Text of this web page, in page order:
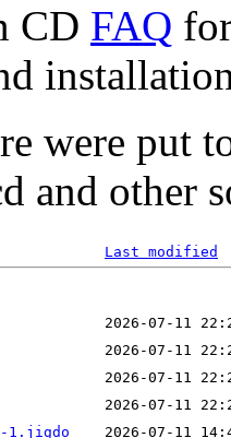
CD FAQ
were put
and other
Last modified
1.jigdo